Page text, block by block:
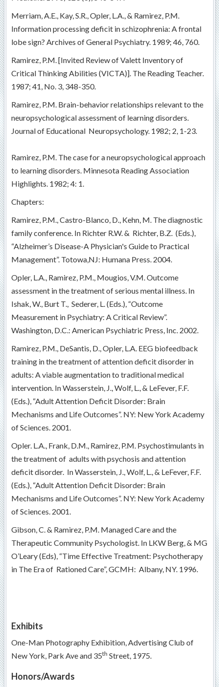
Merriam, A.E., Kay, S.R., Opler, L.A., & Ramirez, P.M.
Information processing deficit in schizophrenia: A frontal
lobe sign? Archives of General Psychiatry. 1989; 46, 760.
Ramirez, P.M. [Invited Review of Valett Inventory of
Critical Thinking Abilities (VICTA)]. The Reading Teacher.
1987; 41, No. 3, 348-350.
Ramirez, P.M. Brain-behavior relationships relevant to the
neuropsychological assessment of learning disorders.
Journal of Educational Neuropsychology. 1982; 2, 1-23.
Ramirez, P.M. The case for a neuropsychological approach
to learning disorders. Minnesota Reading Association
Highlights. 1982; 4: 1.
Chapters:
Ramirez, P.M., Castro-Blanco, D., Kehn, M. The diagnostic
family conference. In Richter R.W. & Richter, B.Z. (Eds.),
“Alzheimer’s Disease-A Physician's Guide to Practical
Management”. Totowa,NJ: Humana Press. 2004.
Opler, L.A., Ramirez, P.M., Mougios, V.M. Outcome
assessment in the treatment of serious mental illness. In
Ishak, W., Burt T., Sederer, L. (Eds.), “Outcome
Measurement in Psychiatry: A Critical Review”.
Washington, D.C.: American Psychiatric Press, Inc. 2002.
Ramirez, P.M., DeSantis, D., Opler, L.A. EEG biofeedback
training in the treatment of attention deficit disorder in
adults: A viable augmentation to traditional medical
intervention. In Wasserstein, J., Wolf, L., & LeFever, F.F.
(Eds.), “Adult Attention Deficit Disorder: Brain
Mechanisms and Life Outcomes”. NY: New York Academy
of Sciences. 2001.
Opler. L.A., Frank, D.M., Ramirez, P.M. Psychostimulants in
the treatment of adults with psychosis and attention
deficit disorder. In Wasserstein, J., Wolf, L., & LeFever, F.F.
(Eds.), “Adult Attention Deficit Disorder: Brain
Mechanisms and Life Outcomes”. NY: New York Academy
of Sciences. 2001.
Gibson, C. & Ramirez, P.M. Managed Care and the
Therapeutic Community Psychologist. In LKW Berg, & MG
O’Leary (Eds), “Time Effective Treatment: Psychotherapy
in The Era of Rationed Care”, GCMH: Albany, NY. 1996.
Exhibits
One-Man Photography Exhibition, Advertising Club of
New York, Park Ave and 35th Street, 1975.
Honors/Awards